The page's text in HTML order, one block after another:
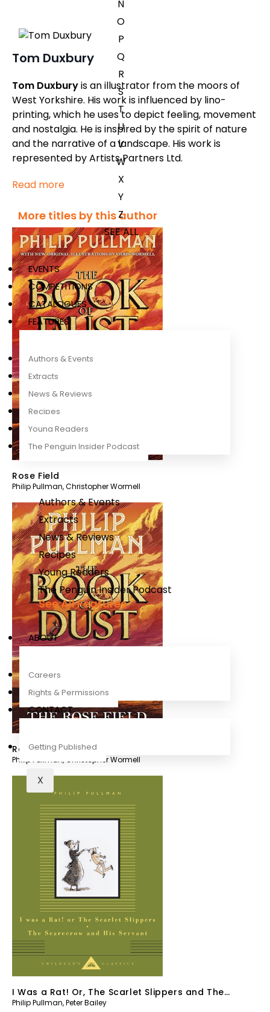
N
O
P
Q
R
S
T
U
V
W
X
Y
Z
SEE ALL
EVENTS
COMPETITIONS
CATALOGUES
FEATURES
Authors & Events
Extracts
News & Reviews
Recipes
Young Readers
The Penguin Insider Podcast
Authors & Events
Extracts
News & Reviews
Recipes
Young Readers
The Penguin Insider Podcast
See All Features
ABOUT
Careers
Rights & Permissions
CONTACT
Getting Published
X
Tom Duxbury
Tom Duxburyis an illustrator from the moors of
West Yorkshire. His work is influenced by lino-
printing, which he uses to depict feeling, movement
and nostalgia. He is inspired by the spirit of nature
and the narrative of a landscape. His work is
represented by Artists Partners Ltd.
Read more
More titles by this author
Rose Field
Philip Pullman,Christopher Wormell
Rose Field
Philip Pullman, Christopher Wormell
I Was a Rat! Or, The Scarlet Slippers and The
Scarecrow and his Servant
Philip Pullman,Peter Bailey